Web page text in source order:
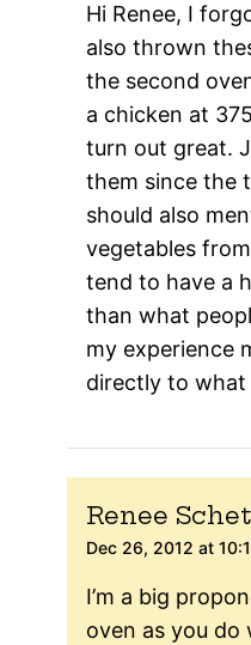
Hi Renee, I
also thrown
the second
a chicken at
turn out great.
them since the
should also
vegetables
tend to have a
than what
my experience
directly to
Renee
Dec 26, 2012 at
I’m a big
oven as you do